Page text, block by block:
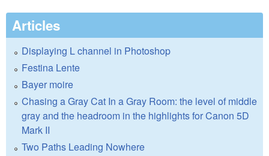
Articles
Displaying L channel in Photoshop
Festina Lente
Bayer moire
Chasing a Gray Cat In a Gray Room: the level of middle
gray and the headroom in the highlights for Canon 5D
Mark II
Two Paths Leading Nowhere